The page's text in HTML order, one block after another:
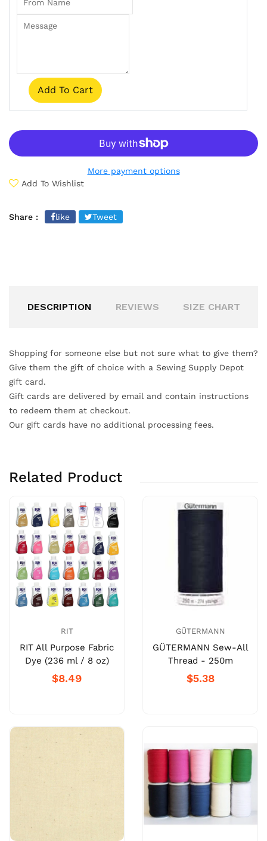
Add To Cart
More payment options
Add To Wishlist
Share : like Tweet
DESCRIPTION REVIEWS SIZE CHART
Shopping for someone else but not sure what to give them?
Give them the gift of choice with a Sewing Supply Depot
gift card.
Gift cards are delivered by email and contain instructions
to redeem them at checkout.
Our gift cards have no additional processing fees.
Related Product
RIT
RIT All Purpose Fabric
Dye (236 ml / 8 oz)
$8.49
GÜTERMANN
GÜTERMANN Sew-All
Thread - 250m
$5.38